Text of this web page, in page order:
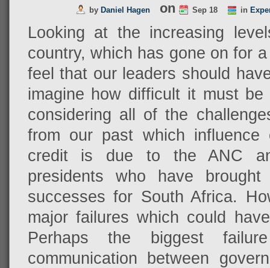
by Daniel Hagen on Sep 18 in
Looking at the increasing
country, which has gone on for
feel that our leaders should
imagine how difficult it must
considering all of the
from our past which
credit is due to the ANC
presidents who have
successes for South Africa.
major failures which could
Perhaps the biggest
communication between